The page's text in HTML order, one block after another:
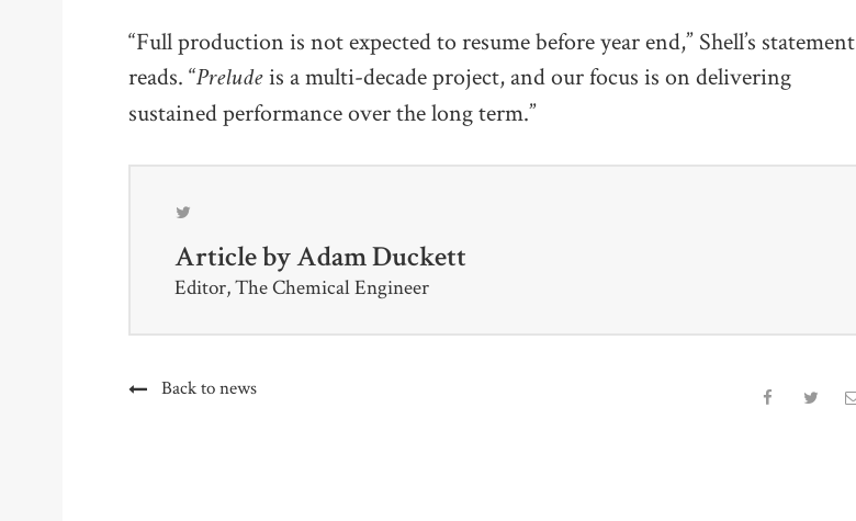
“Full production is not expected to resume before year end,” Shell’s statement
reads. “Preludeis a multi-decade project, and our focus is on delivering
sustained performance over the long term.”
Article byAdam Duckett
Editor, The Chemical Engineer
Back to news